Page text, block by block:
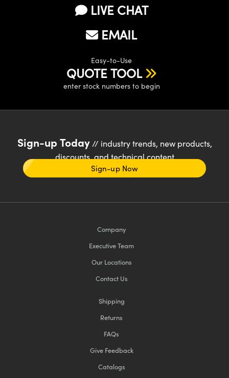
LIVE CHAT
EMAIL
Easy-to-Use
QUOTE TOOL
enter stock numbers to begin
Sign-up Today// industry trends, new products,
discounts, and technical content
Sign-up Now
Company
Executive Team
Our Locations
Contact Us
Shipping
Returns
FAQs
Give Feedback
Catalogs